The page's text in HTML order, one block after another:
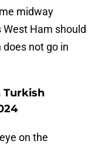
midway
Ham should
not go in
Turkish
on the